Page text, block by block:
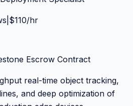
$110/hr
Escrow Contract
real-time object tracking,
and deep optimization of